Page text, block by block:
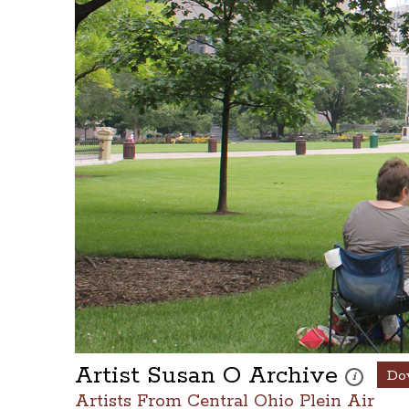
Artist Susan O Archive i
These
Artists From Central Ohio Plein Air